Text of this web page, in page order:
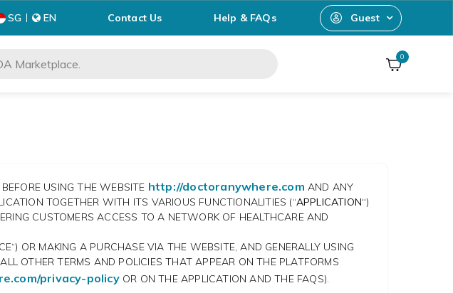
SG EN Contact Us Help & FAQs Guest
0
BEFORE USING THE WEBSITE http://doctoranywhere.com AND ANY
TOGETHER WITH ITS VARIOUS FUNCTIONALITIES (“APPLICATION“)
CUSTOMERS ACCESS TO A NETWORK OF HEALTHCARE AND
OR MAKING A PURCHASE VIA THE WEBSITE, AND GENERALLY USING
OTHER TERMS AND POLICIES THAT APPEAR ON THE PLATFORMS
privacy-policyOR ON THE APPLICATION AND THE FAQS).